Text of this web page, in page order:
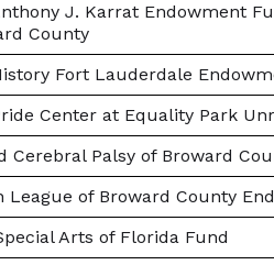
J. Karrat Endowment
County
Fort Lauderdale
Center at Equality Park
Cerebral Palsy of Broward
League of Broward County
Arts of Florida Fund